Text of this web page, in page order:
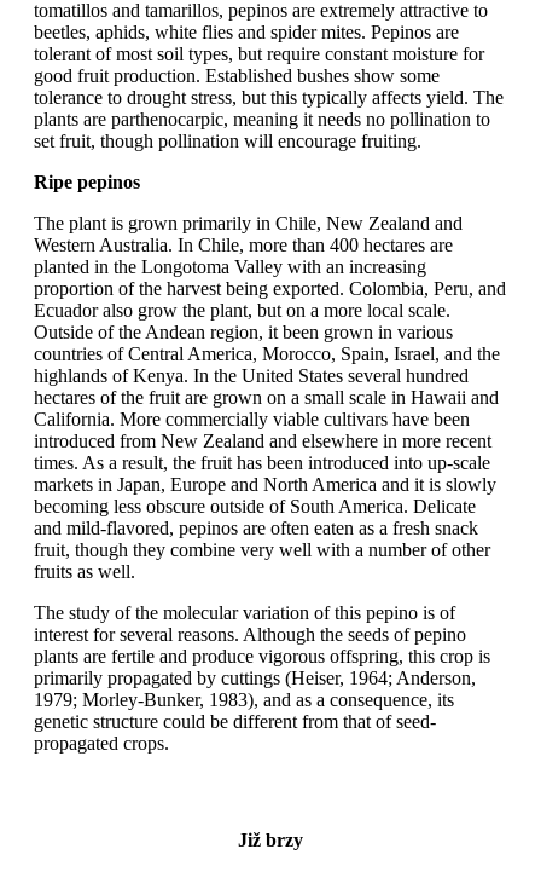
tomatillos and tamarillos, pepinos are extremely attractive to
beetles, aphids, white flies and spider mites. Pepinos are
tolerant of most soil types, but require constant moisture for
good fruit production. Established bushes show some
tolerance to drought stress, but this typically affects yield. The
plants are parthenocarpic, meaning it needs no pollination to
set fruit, though pollination will encourage fruiting.
Ripe pepinos
The plant is grown primarily in Chile, New Zealand and
Western Australia. In Chile, more than 400 hectares are
planted in the Longotoma Valley with an increasing
proportion of the harvest being exported. Colombia, Peru, and
Ecuador also grow the plant, but on a more local scale.
Outside of the Andean region, it been grown in various
countries of Central America, Morocco, Spain, Israel, and the
highlands of Kenya. In the United States several hundred
hectares of the fruit are grown on a small scale in Hawaii and
California. More commercially viable cultivars have been
introduced from New Zealand and elsewhere in more recent
times. As a result, the fruit has been introduced into up-scale
markets in Japan, Europe and North America and it is slowly
becoming less obscure outside of South America. Delicate
and mild-flavored, pepinos are often eaten as a fresh snack
fruit, though they combine very well with a number of other
fruits as well.
The study of the molecular variation of this pepino is of
interest for several reasons. Although the seeds of pepino
plants are fertile and produce vigorous offspring, this crop is
primarily propagated by cuttings (Heiser, 1964; Anderson,
1979; Morley-Bunker, 1983), and as a consequence, its
genetic structure could be different from that of seed-
propagated crops.
Již brzy